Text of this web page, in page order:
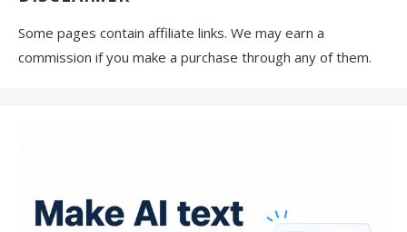
Some pages contain affiliate links. We may earn a
commission if you make a purchase through any of them.